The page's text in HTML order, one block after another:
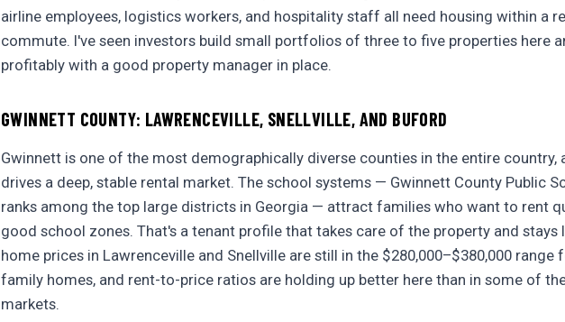
airline employees, logistics workers, and hospitality staff all need housing within a
commute. I've seen investors build small portfolios of three to five properties here
profitably with a good property manager in place.
GWINNETT COUNTY: LAWRENCEVILLE, SNELLVILLE, AND BUFORD
Gwinnett is one of the most demographically diverse counties in the entire country,
drives a deep, stable rental market. The school systems — Gwinnett County Public
ranks among the top large districts in Georgia — attract families who want to rent
good school zones. That's a tenant profile that takes care of the property and stays
home prices in Lawrenceville and Snellville are still in the $280,000–$380,000 range
family homes, and rent-to-price ratios are holding up better here than in some of
markets.